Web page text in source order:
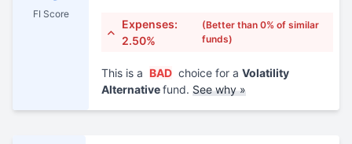
FI Score
Expenses:
2.50%
(Better than 0% of similar
funds)
This is a BAD choice for a Volatility
Alternativefund. See why »